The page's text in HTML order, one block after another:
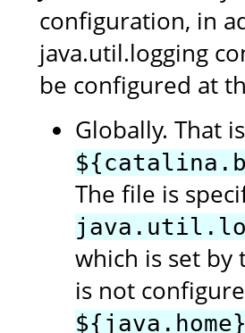
configuration, in
java.util.logging
be configured at
Globally. That
The file is
which is set
is not